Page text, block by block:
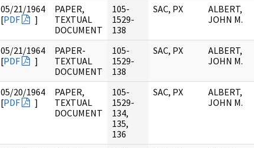
05/21/1964
[PDF ]
PAPER,
TEXTUAL
DOCUMENT
105-
1529-
138
SAC, PX
ALBERT,
JOHN M.
05/21/1964
[PDF ]
PAPER-
TEXTUAL
DOCUMENT
105-
1529-
138
SAC, PX
ALBERT,
JOHN M.
05/20/1964
[PDF ]
PAPER,
TEXTUAL
DOCUMENT
105-
1529-
134,
135,
136
SAC, PX
ALBERT,
JOHN M.